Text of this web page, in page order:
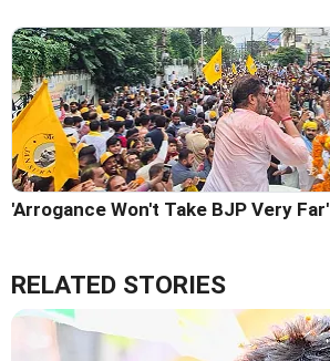
'Arrogance Won't Take BJP Very Far'
RELATED STORIES